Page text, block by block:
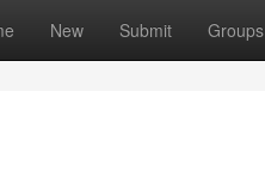
New Submit Groups